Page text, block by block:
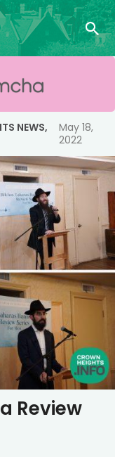
NEWS,
May 18,
2022
Review